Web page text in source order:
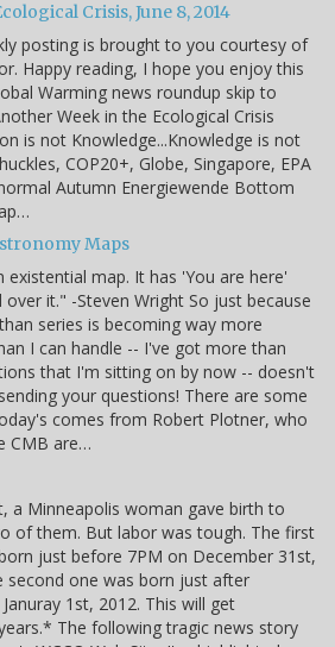
Crisis, June 8, 2014
posting is brought to you courtesy of
Happy reading, I hope you enjoy this
Warming news roundup skip to
Week in the Ecological Crisis
is not Knowledge...Knowledge is not
COP20+, Globe, Singapore, EPA
Autumn Energiewende Bottom
Maps
existential map. It has 'You are here'
over it." -Steven Wright So just because
series is becoming way more
I can handle -- I've got more than
that I'm sitting on by now -- doesn't
your questions! There are some
comes from Robert Plotner, who
CMB are…
a Minneapolis woman gave birth to
of them. But labor was tough. The first
just before 7PM on December 31st,
second one was born just after
1st, 2012. This will get
The following tragic news story